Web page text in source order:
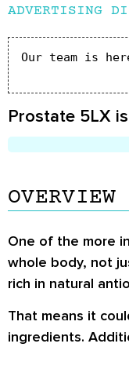
ADVERTISING
Our team is
Prostate 5LX
OVERVIEW
One of the more
whole body, not
rich in natural
That means it
ingredients.